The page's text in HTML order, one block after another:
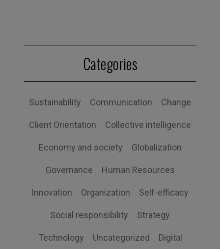
Categories
Sustainability Communication Change
Client Orientation Collective intelligence
Economy and society Globalization
Governance Human Resources
Innovation Organization Self-efficacy
Social responsibility Strategy
Technology Uncategorized Digital